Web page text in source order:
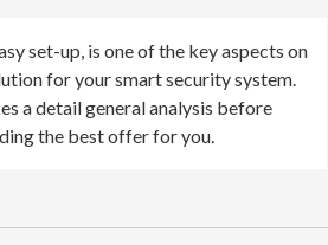
set-up, is one of the key aspects on
for your smart security system.
a detail general analysis before
the best offer for you.